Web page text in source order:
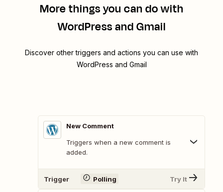
More things you can do with
WordPress and Gmail
Discover other triggers and actions you can use with
WordPress and Gmail
New Comment
Triggers when a new comment is
added.
Trigger Polling Try It